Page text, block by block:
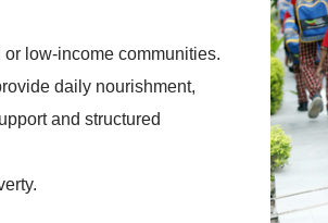
low-income communities.
daily nourishment,
and structured